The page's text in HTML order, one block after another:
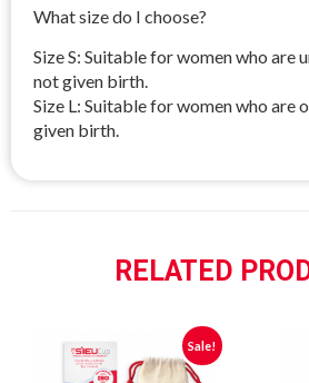
What size do I choose?
Size S: Suitable for women who are
not given birth.
Size L: Suitable for women who are
given birth.
RELATED
Sale!